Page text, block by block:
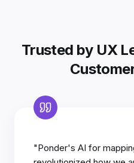
Trusted by UX
"Ponder's AI for